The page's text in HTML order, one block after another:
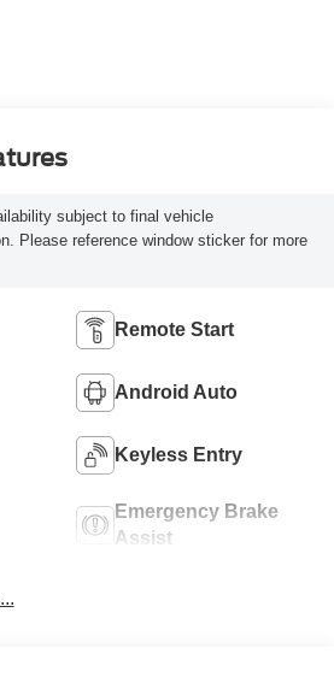
subject to final vehicle
Please reference window sticker for more
Remote Start
Android Auto
Keyless Entry
Emergency Brake
Assist